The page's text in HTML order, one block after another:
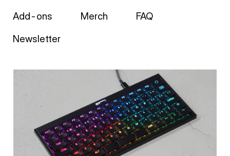
Add-ons
Merch
FAQ
Newsletter